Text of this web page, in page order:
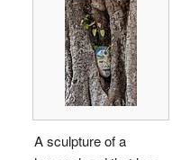
A sculpture of a